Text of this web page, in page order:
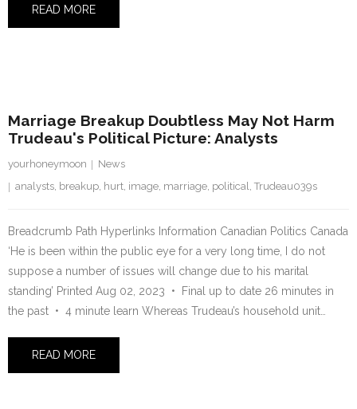
READ MORE
Marriage Breakup Doubtless May Not Harm
Trudeau's Political Picture: Analysts
yourhoneymoon
News
analysts, breakup, hurt, image, marriage, political, Trudeau039s
Breadcrumb Path Hyperlinks Information Canadian Politics Canada
‘He is been within the public eye for a very long time, I do not
suppose a number of issues will change due to his marital
standing’ Printed Aug 02, 2023 • Final up to date 26 minutes in
the past • 4 minute learn Whereas Trudeau’s household unit…
READ MORE